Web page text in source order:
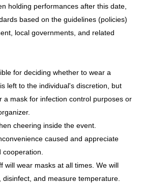
will be placed near the reception
commercially available
products), perishablesIncluding
and freezing.),
Please note that we may refuse to
items, items that are
items such as amulets or prayer
that our staff deems unacceptable.
gifts for this event.
holding performances after this date,
based on the guidelines (policies)
local governments, and related
for deciding whether to wear a
left to the individual's discretion, but
a mask for infection control purposes or
cheering inside the event.
caused and appreciate
will wear masks at all times. We will
and measure temperature.